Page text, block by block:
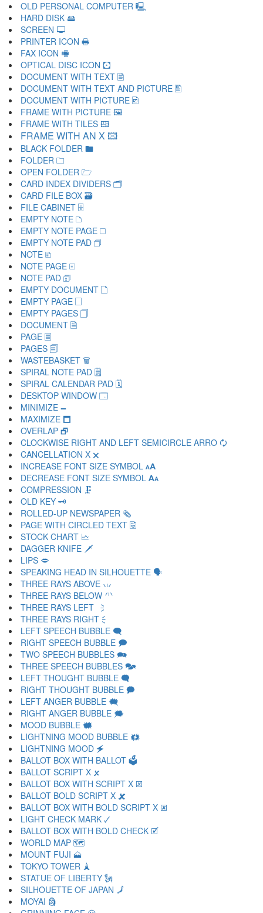
OLD PERSONAL COMPUTER 🖳
HARD DISK 🖴
SCREEN 🖵
PRINTER ICON 🖶
FAX ICON 🖷
OPTICAL DISC ICON 🖸
DOCUMENT WITH TEXT 🖹
DOCUMENT WITH TEXT AND PICTURE 🖺
DOCUMENT WITH PICTURE 🖻
FRAME WITH PICTURE 🖼
FRAME WITH TILES 🖽
FRAME WITH AN X 🖾
BLACK FOLDER 🖿
FOLDER 🗀
OPEN FOLDER 🗁
CARD INDEX DIVIDERS 🗂
CARD FILE BOX 🗃
FILE CABINET 🗄
EMPTY NOTE 🗅
EMPTY NOTE PAGE 🗆
EMPTY NOTE PAD 🗇
NOTE 🗈
NOTE PAGE 🗉
NOTE PAD 🗊
EMPTY DOCUMENT 🗋
EMPTY PAGE 🗌
EMPTY PAGES 🗍
DOCUMENT 🗎
PAGE 🗏
PAGES 🗐
WASTEBASKET 🗑
SPIRAL NOTE PAD 🗒
SPIRAL CALENDAR PAD 🗓
DESKTOP WINDOW 🗔
MINIMIZE 🗕
MAXIMIZE 🗖
OVERLAP 🗗
CLOCKWISE RIGHT AND LEFT SEMICIRCLE ARRO 🗘
CANCELLATION X 🗙
INCREASE FONT SIZE SYMBOL 🗚
DECREASE FONT SIZE SYMBOL 🗛
COMPRESSION 🗜
OLD KEY 🗝
ROLLED-UP NEWSPAPER 🗞
PAGE WITH CIRCLED TEXT 🗟
STOCK CHART 🗠
DAGGER KNIFE 🗡
LIPS 🗢
SPEAKING HEAD IN SILHOUETTE 🗣
THREE RAYS ABOVE 🗤
THREE RAYS BELOW 🗥
THREE RAYS LEFT 🗦
THREE RAYS RIGHT 🗧
LEFT SPEECH BUBBLE 🗨
RIGHT SPEECH BUBBLE 🗩
TWO SPEECH BUBBLES 🗪
THREE SPEECH BUBBLES 🗫
LEFT THOUGHT BUBBLE 🗬
RIGHT THOUGHT BUBBLE 🗭
LEFT ANGER BUBBLE 🗮
RIGHT ANGER BUBBLE 🗯
MOOD BUBBLE 🗰
LIGHTNING MOOD BUBBLE 🗱
LIGHTNING MOOD 🗲
BALLOT BOX WITH BALLOT 🗳
BALLOT SCRIPT X 🗴
BALLOT BOX WITH SCRIPT X 🗵
BALLOT BOLD SCRIPT X 🗶
BALLOT BOX WITH BOLD SCRIPT X 🗷
LIGHT CHECK MARK 🗸
BALLOT BOX WITH BOLD CHECK 🗹
WORLD MAP 🗺
MOUNT FUJI 🗻
TOKYO TOWER 🗼
STATUE OF LIBERTY 🗽
SILHOUETTE OF JAPAN 🗾
MOYAI 🗿